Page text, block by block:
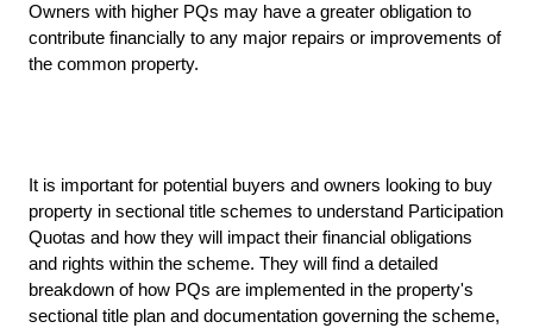
Owners with higher PQs may have a greater obligation to
contribute financially to any major repairs or improvements of
the common property.
It is important for potential buyers and owners looking to buy
property in sectional title schemes to understand Participation
Quotas and how they will impact their financial obligations
and rights within the scheme. They will find a detailed
breakdown of how PQs are implemented in the property's
sectional title plan and documentation governing the scheme,